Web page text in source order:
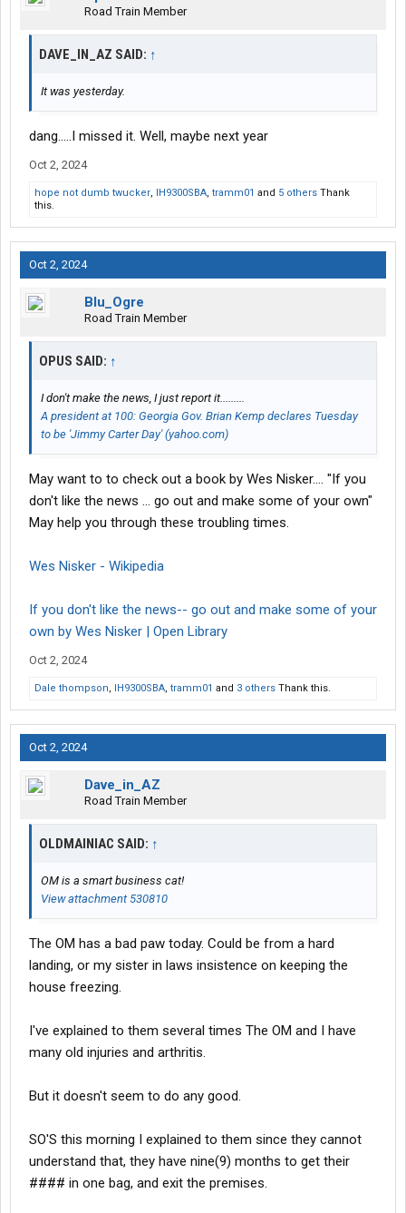
Road Train Member
DAVE_IN_AZ SAID: ↑
It was yesterday.
dang.....I missed it. Well, maybe next year
Oct 2, 2024
hope not dumb twucker, IH9300SBA, tramm01 and 5 others Thank
this.
Oct 2, 2024
Blu_Ogre
Road Train Member
OPUS SAID: ↑
I don't make the news, I just report it.........
A president at 100: Georgia Gov. Brian Kemp declares Tuesday
to be 'Jimmy Carter Day' (yahoo.com)
May want to to check out a book by Wes Nisker.... "If you
don't like the news ... go out and make some of your own"
May help you through these troubling times.
Wes Nisker - Wikipedia
If you don't like the news-- go out and make some of your
own by Wes Nisker | Open Library
Oct 2, 2024
Dale thompson, IH9300SBA, tramm01 and 3 others Thank this.
Oct 2, 2024
Dave_in_AZ
Road Train Member
OLDMAINIAC SAID: ↑
OM is a smart business cat!
View attachment 530810
The OM has a bad paw today. Could be from a hard
landing, or my sister in laws insistence on keeping the
house freezing.
I've explained to them several times The OM and I have
many old injuries and arthritis.
But it doesn't seem to do any good.
SO'S this morning I explained to them since they cannot
understand that, they have nine(9) months to get their
#### in one bag, and exit the premises.